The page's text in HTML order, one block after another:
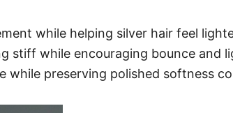
while helping silver hair feel
stiff while encouraging bounce and
while preserving polished softness